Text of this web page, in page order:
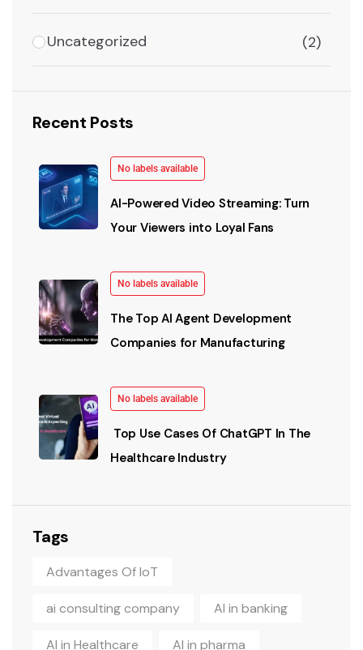
Uncategorized (2)
Recent Posts
No labels available
AI-Powered Video Streaming: Turn
Your Viewers into Loyal Fans
No labels available
The Top AI Agent Development
Companies for Manufacturing
No labels available
Top Use Cases Of ChatGPT In The
Healthcare Industry
Tags
Advantages Of IoT
ai consulting company AI in banking
AI in Healthcare AI in pharma